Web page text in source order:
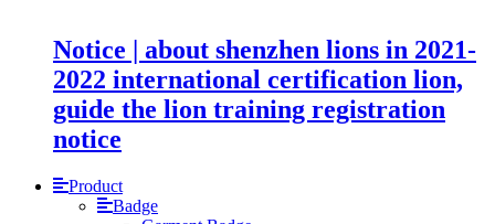
Notice | about shenzhen lions in 2021-
2022 international certification lion,
guide the lion training registration
notice
Product
Badge